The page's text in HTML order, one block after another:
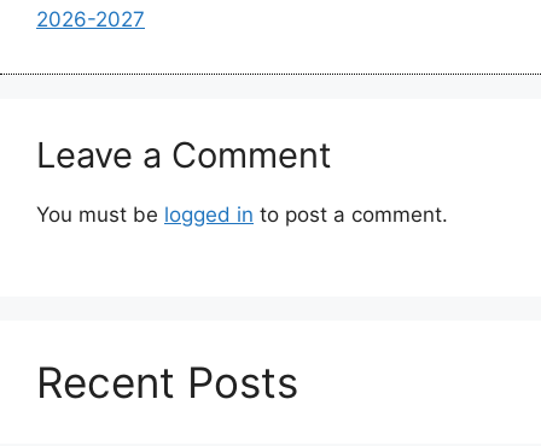
2026-2027
Leave a Comment
You must be logged in to post a comment.
Recent Posts